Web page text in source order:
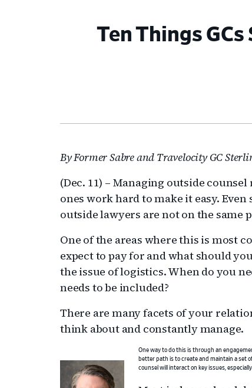
Ten Things
By Former Sabre and Travelocity GC
(Dec. 11) – Managing outside
ones work hard to make it easy.
outside lawyers are not on the same
One of the areas where this is most
expect to pay for and what should
the issue of logistics. When do you
needs to be included?
There are many facets of your
think about and constantly manage.
One way to do this is through an
better path is to create and maintain a set
counsel will interact on key issues,